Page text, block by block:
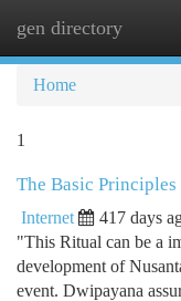
gen directory
Home
1
The Basic
Internet 417 days
"This Ritual can be a
development of
event. Dwipayana